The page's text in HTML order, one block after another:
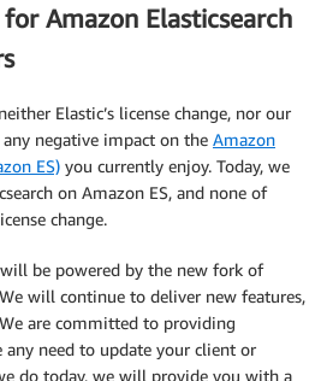
Amazon Elasticsearch
Elastic’s license change, nor our
negative impact on the Amazon
ES) you currently enjoy. Today, we
on Amazon ES, and none of
change.
be powered by the new fork of
will continue to deliver new features,
are committed to providing
need to update your client or
do today, we will provide you with a